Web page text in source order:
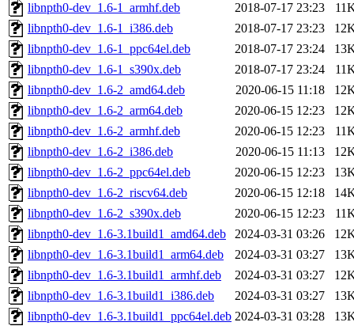
libnpth0-dev_1.6-1_armhf.deb
2018-07-17 23:23
libnpth0-dev_1.6-1_i386.deb
2018-07-17 23:23
libnpth0-dev_1.6-1_ppc64el.deb
2018-07-17 23:24
libnpth0-dev_1.6-1_s390x.deb
2018-07-17 23:24
libnpth0-dev_1.6-2_amd64.deb
2020-06-15 11:18
libnpth0-dev_1.6-2_arm64.deb
2020-06-15 12:23
libnpth0-dev_1.6-2_armhf.deb
2020-06-15 12:23
libnpth0-dev_1.6-2_i386.deb
2020-06-15 11:13
libnpth0-dev_1.6-2_ppc64el.deb
2020-06-15 12:23
libnpth0-dev_1.6-2_riscv64.deb
2020-06-15 12:18
libnpth0-dev_1.6-2_s390x.deb
2020-06-15 12:23
libnpth0-dev_1.6-3.1build1_amd64.deb
2024-03-31 03:26
libnpth0-dev_1.6-3.1build1_arm64.deb
2024-03-31 03:27
libnpth0-dev_1.6-3.1build1_armhf.deb
2024-03-31 03:27
libnpth0-dev_1.6-3.1build1_i386.deb
2024-03-31 03:27
libnpth0-dev_1.6-3.1build1_ppc64el.deb 2024-03-31 03:28